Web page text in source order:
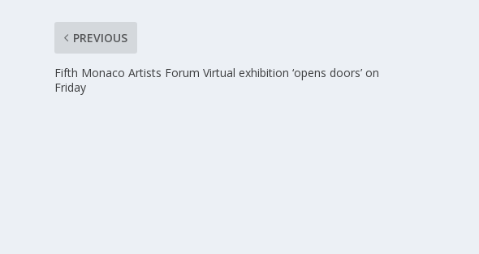
PREVIOUS
Fifth Monaco Artists Forum Virtual exhibition ‘opens doors’ on
Friday